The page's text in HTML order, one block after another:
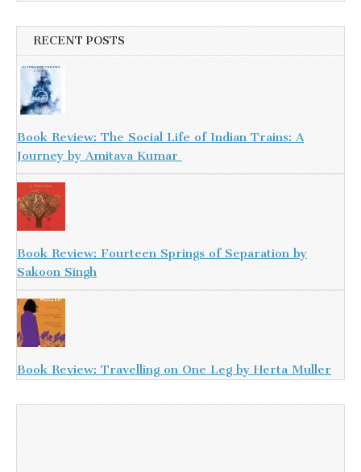
RECENT POSTS
Book Review: The Social Life of Indian Trains: A
Journey by Amitava Kumar
Book Review: Fourteen Springs of Separation by
Sakoon Singh
Book Review: Travelling on One Leg by Herta Muller